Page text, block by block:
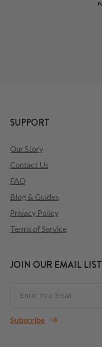
SUPPORT
Our Story
Contact Us
FAQ
Blog & Guides
Privacy Policy
Terms of Service
JOIN OUR EMAIL LIST
Subscribe